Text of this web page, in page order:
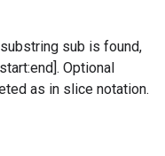
sub is found,
Optional
as in slice notation.